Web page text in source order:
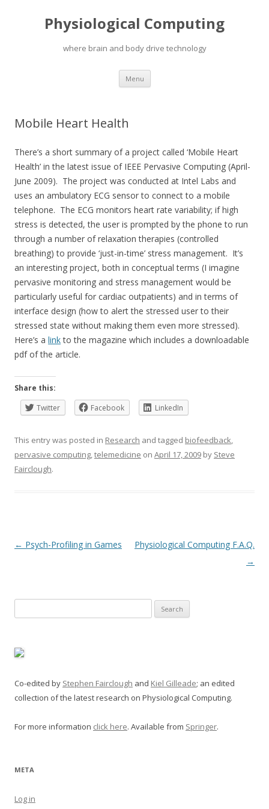
Physiological Computing
where brain and body drive technology
Menu Skip
content
Mobile Heart Health
There’s a short summary of a project called ‘Mobile Heart
Health’ in the latest issue of IEEE Pervasive Computing (April-
June 2009). The project was conducted at Intel Labs and
uses an ambulatory ECG sensor to connect to a mobile
telephone. The ECG monitors heart rate variability; if high
stress is detected, the user is prompted by the phone to run
through a number of relaxation therapies (controlled
breathing) to provide ‘just-in-time’ stress management. It’s
an interesting project, both in conceptual terms (I imagine
pervasive monitoring and stress management would be
particularly useful for cardiac outpatients) and in terms of
interface design (how to alert the stressed user to their
stressed state without making them even more stressed).
Here’s a linkto the magazine which includes a downloadable
pdf of the article.
Share this:
Twitter
Facebook LinkedIn
This entry was posted in Research and tagged biofeedback,
pervasive computing,telemedicine on April 17, 2009 by Steve
Fairclough.
Post
← Psych-Profiling in Games
Physiological Computing F.A.Q.
→
for:
Co-edited by Stephen Fairclough and Kiel Gilleade; an edited
collection of the latest research on Physiological Computing.
For more information click here. Available from Springer.
META
Log in